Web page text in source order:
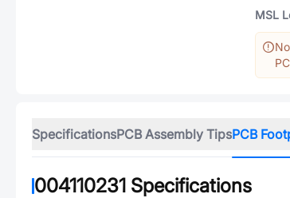
MSL
SpecificationsPCB Assembly TipsPCB
004110231 Specifications